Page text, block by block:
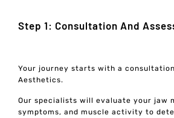
Step 1: Consultation And
Your journey starts with a
Aesthetics.
Our specialists will evaluate your jaw
symptoms, and muscle activity to